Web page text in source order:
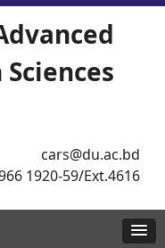
cars@du.ac.bd
1920-59/Ext.4616